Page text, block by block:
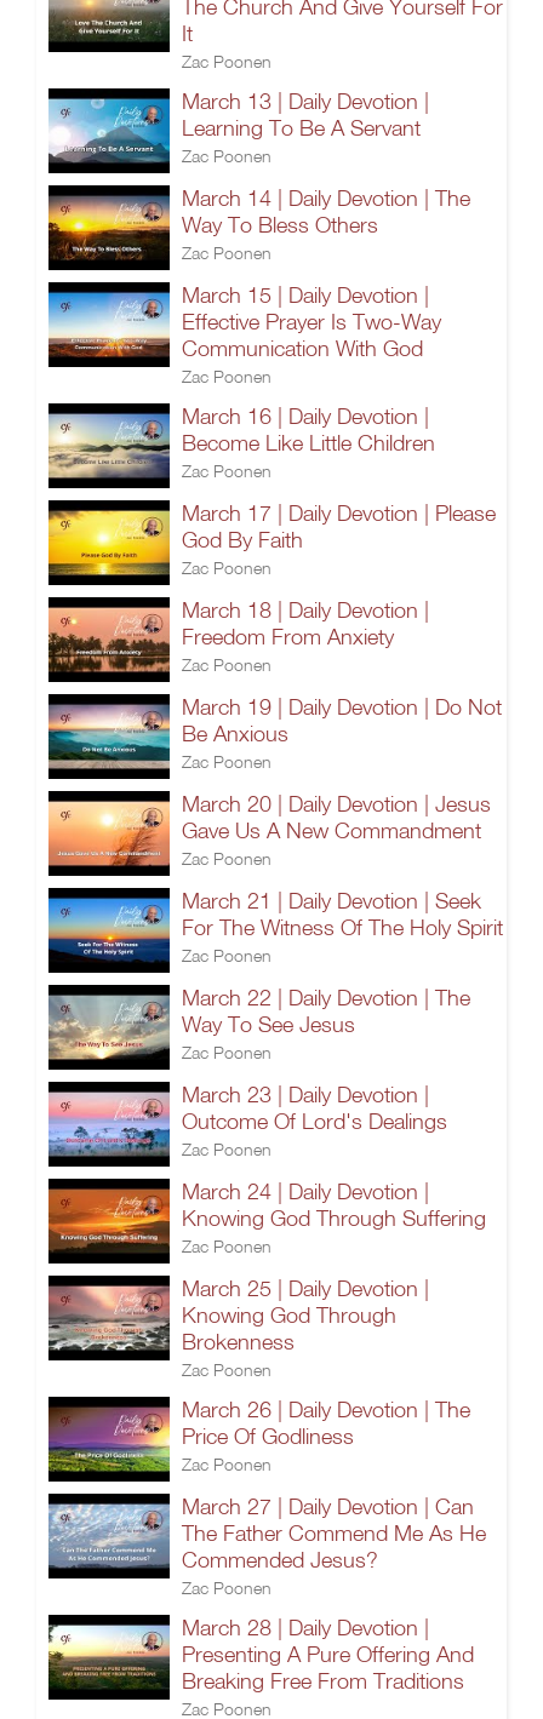
The Church And Give Yourself For
It
Zac Poonen
March 13 | Daily Devotion |
Learning To Be A Servant
Zac Poonen
March 14 | Daily Devotion | The
Way To Bless Others
Zac Poonen
March 15 | Daily Devotion |
Effective Prayer Is Two-Way
Communication With God
Zac Poonen
March 16 | Daily Devotion |
Become Like Little Children
Zac Poonen
March 17 | Daily Devotion | Please
God By Faith
Zac Poonen
March 18 | Daily Devotion |
Freedom From Anxiety
Zac Poonen
March 19 | Daily Devotion | Do Not
Be Anxious
Zac Poonen
March 20 | Daily Devotion | Jesus
Gave Us A New Commandment
Zac Poonen
March 21 | Daily Devotion | Seek
For The Witness Of The Holy Spirit
Zac Poonen
March 22 | Daily Devotion | The
Way To See Jesus
Zac Poonen
March 23 | Daily Devotion |
Outcome Of Lord's Dealings
Zac Poonen
March 24 | Daily Devotion |
Knowing God Through Suffering
Zac Poonen
March 25 | Daily Devotion |
Knowing God Through
Brokenness
Zac Poonen
March 26 | Daily Devotion | The
Price Of Godliness
Zac Poonen
March 27 | Daily Devotion | Can
The Father Commend Me As He
Commended Jesus?
Zac Poonen
March 28 | Daily Devotion |
Presenting A Pure Offering And
Breaking Free From Traditions
Zac Poonen